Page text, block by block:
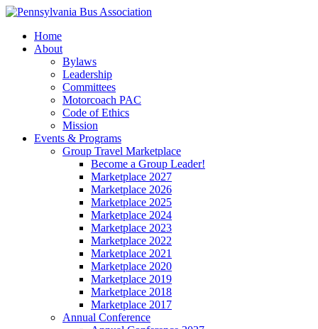
Home
About
Bylaws
Leadership
Committees
Motorcoach PAC
Code of Ethics
Mission
Events & Programs
Group Travel Marketplace
Become a Group Leader!
Marketplace 2027
Marketplace 2026
Marketplace 2025
Marketplace 2024
Marketplace 2023
Marketplace 2022
Marketplace 2021
Marketplace 2020
Marketplace 2019
Marketplace 2018
Marketplace 2017
Annual Conference